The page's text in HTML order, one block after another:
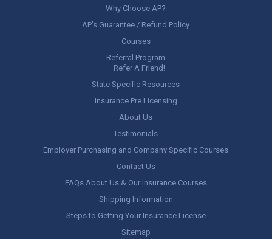
Why Choose AP?
AP’s Guarantee / Refund Policy
Courses
Referral Program
– Refer A Friend!
State Specific Resources
Insurance Pre Licensing
About Us
Testimonials
Employer Purchasing and Company Specific Courses
Contact Us
FAQs About Us & Our Insurance Courses
Shipping Information
Steps to Getting Your Insurance License
Sitemap